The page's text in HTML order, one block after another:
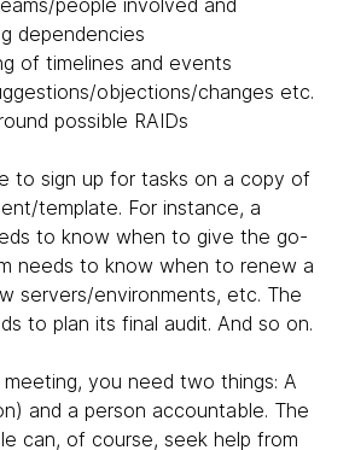
people involved and
dependencies
of timelines and events
objections/changes etc.
possible RAIDs
to sign up for tasks on a copy of
template. For instance, a
to know when to give the go-
needs to know when to renew a
servers/environments, etc. The
to plan its final audit. And so on.
you need two things: A
and a person accountable. The
can, of course, seek help from